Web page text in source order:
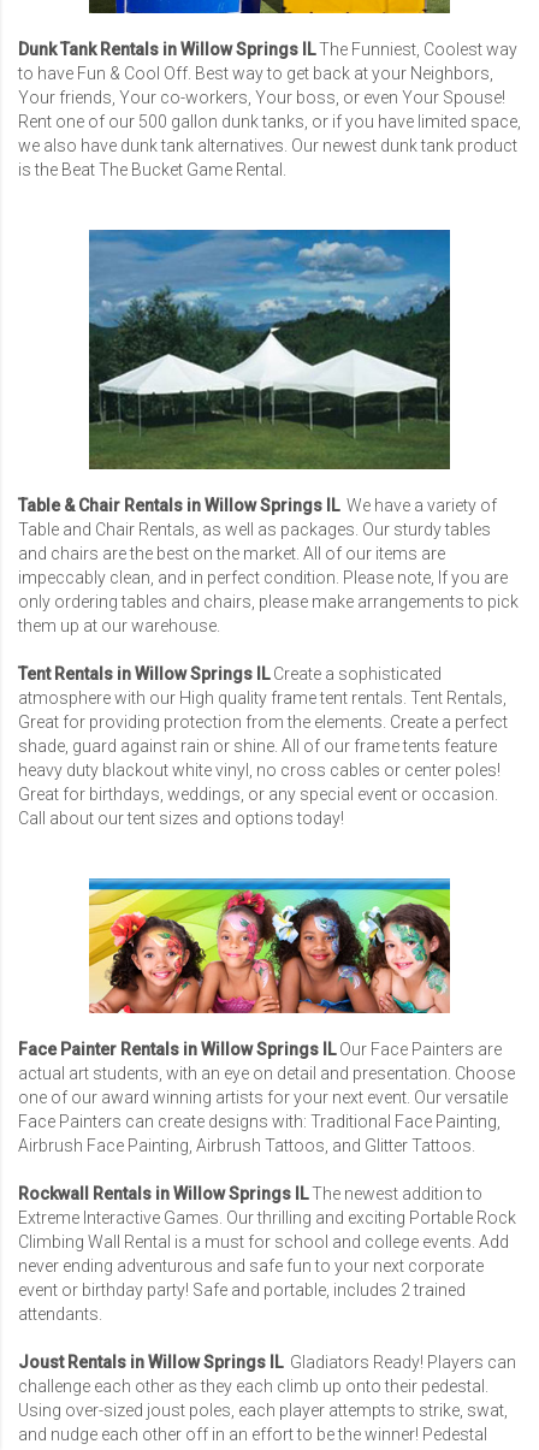
Dunk Tank Rentals in Willow Springs ILThe Funniest, Coolest way
to have Fun & Cool Off. Best way to get back at your Neighbors,
Your friends, Your co-workers, Your boss, or even Your Spouse!
Rent one of our 500 gallon dunk tanks, or if you have limited space,
we also have dunk tank alternatives. Our newest dunk tank product
is the Beat The Bucket Game Rental.
Table & Chair Rentals in Willow Springs ILWe have a variety of
Table and Chair Rentals, as well as packages. Our sturdy tables
and chairs are the best on the market. All of our items are
impeccably clean, and in perfect condition. Please note, If you are
only ordering tables and chairs, please make arrangements to pick
them up at our warehouse.
Tent Rentals in Willow Springs ILCreate a sophisticated
atmosphere with our High quality frame tent rentals. Tent Rentals,
Great for providing protection from the elements. Create a perfect
shade, guard against rain or shine. All of our frame tents feature
heavy duty blackout white vinyl, no cross cables or center poles!
Great for birthdays, weddings, or any special event or occasion.
Call about our tent sizes and options today!
Face Painter Rentals in Willow Springs ILOur Face Painters are
actual art students, with an eye on detail and presentation. Choose
one of our award winning artists for your next event. Our versatile
Face Painters can create designs with: Traditional Face Painting,
Airbrush Face Painting, Airbrush Tattoos, and Glitter Tattoos.
Rockwall Rentals in Willow Springs ILThe newest addition to
Extreme Interactive Games. Our thrilling and exciting Portable Rock
Climbing Wall Rental is a must for school and college events. Add
never ending adventurous and safe fun to your next corporate
event or birthday party! Safe and portable, includes 2 trained
attendants.
Joust Rentals in Willow Springs IL Gladiators Ready! Players can
challenge each other as they each climb up onto their pedestal.
Using over-sized joust poles, each player attempts to strike, swat,
and nudge each other off in an effort to be the winner! Pedestal